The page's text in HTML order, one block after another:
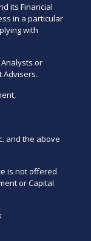
its Financial
in a particular
with
or
Advisers.
and the above
is not offered
or Capital